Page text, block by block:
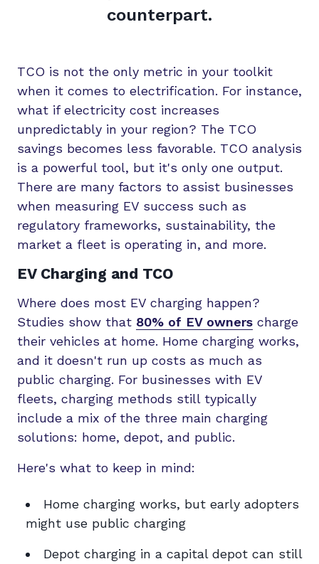
counterpart.
TCO is not the only metric in your toolkit
when it comes to electrification. For instance,
what if electricity cost increases
unpredictably in your region? The TCO
savings becomes less favorable. TCO analysis
is a powerful tool, but it's only one output.
There are many factors to assist businesses
when measuring EV success such as
regulatory frameworks, sustainability, the
market a fleet is operating in, and more.
EV Charging and TCO
Where does most EV charging happen?
Studies show that 80% of EV owners charge
their vehicles at home. Home charging works,
and it doesn't run up costs as much as
public charging. For businesses with EV
fleets, charging methods still typically
include a mix of the three main charging
solutions: home, depot, and public.
Here's what to keep in mind:
Home charging works, but early adopters
might use public charging
Depot charging in a capital depot can still